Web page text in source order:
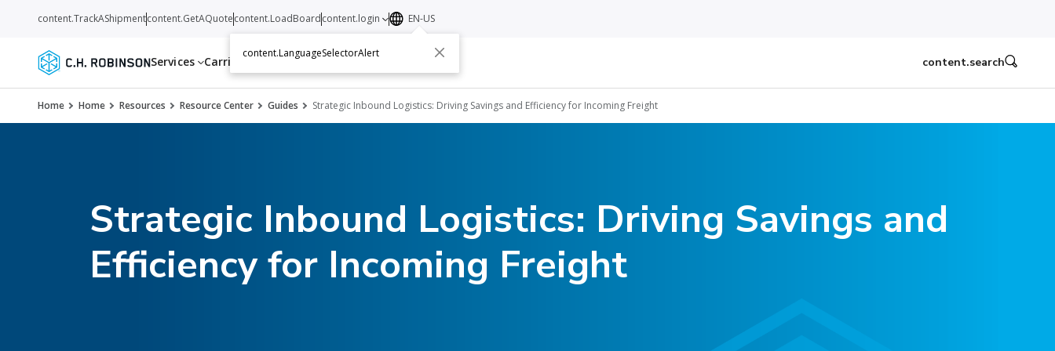
Services Carriers Resources About Contact
content.TrackAShipmentcontent.GetAQuotecontent.LoadBoardcontent.login EN-US
content.LanguageSelectorAlert
content.search
Home Home Resources Resource Center Guides Strategic Inbound Logistics: Driving Savings and Efficiency for Incoming Freight
Strategic Inbound Logistics: Driving Savings and
Efficiency for Incoming Freight